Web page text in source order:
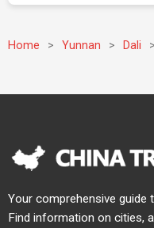
Home > Yunnan > Dali >
Your comprehensive guide
Find information on cities,